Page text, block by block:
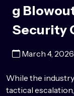
g
Security
March 4, 2026
While the
tactical